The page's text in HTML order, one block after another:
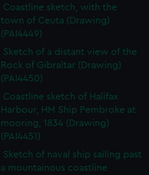
Coastline sketch, with the
town of Ceuta (Drawing)
(PAI4449)
Sketch of a distant view of the
Rock of Gibraltar (Drawing)
(PAI4450)
Coastline sketch of Halifax
Harbour, HM Ship Pembroke at
mooring, 1834 (Drawing)
(PAI4451)
Sketch of naval ship sailing past
a mountainous coastline